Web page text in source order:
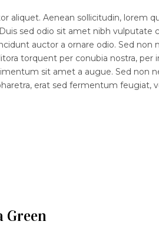
aliquet. Aenean sollicitudin, lorem
sed odio sit amet nibh vulputate
auctor a ornare odio. Sed non
torquent per conubia nostra, per
sit amet a augue. Sed non
erat sed fermentum feugiat,
Green